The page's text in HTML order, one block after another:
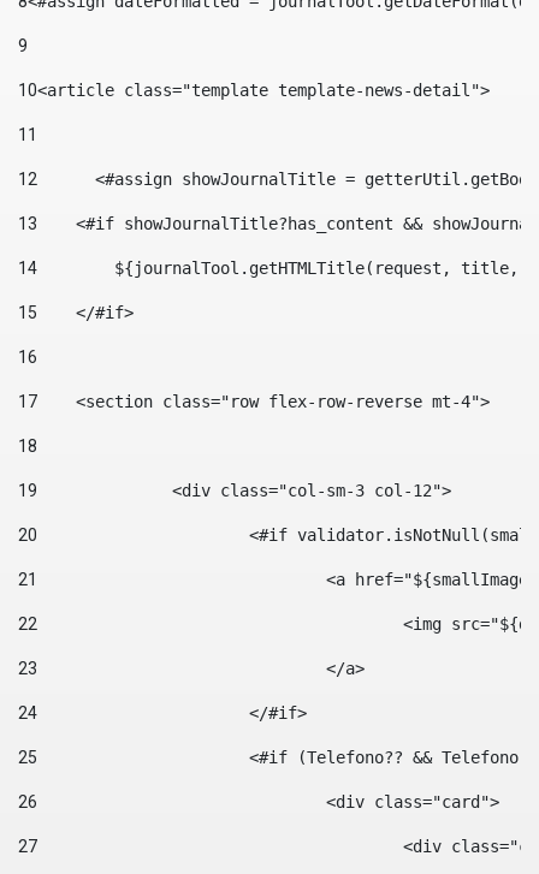
9
10<article class="template template-news-detail">
11
12
<#assign showJournalTitle =
13
<#if showJournalTitle?has_content &&
14
${journalTool.getHTMLTitle(request,
15
    </#if>
16
17
    <section class="row flex-row-reverse mt-4">
18
19
		<div class="col-sm-3 col-12">
20
<#if
21
<a
22
<img
23
				</a>
24
25
<#if (Telefono?? &&
26
				<div class="card">
27
<div